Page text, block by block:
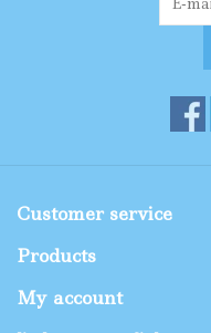
Customer service
Products
My account